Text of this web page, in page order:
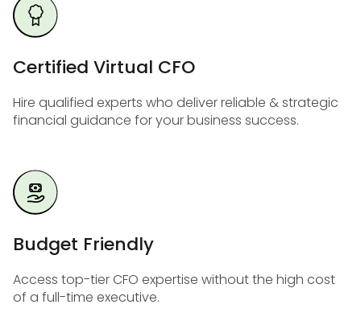
Certified Virtual CFO
Hire qualified experts who deliver reliable & strategic
financial guidance for your business success.
Budget Friendly
Access top-tier CFO expertise without the high cost
of a full-time executive.